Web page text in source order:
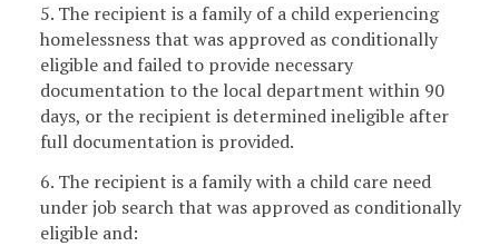
5. The recipient is a family of a child experiencing
homelessness that was approved as conditionally
eligible and failed to provide necessary
documentation to the local department within 90
days, or the recipient is determined ineligible after
full documentation is provided.
6. The recipient is a family with a child care need
under job search that was approved as conditionally
eligible and: